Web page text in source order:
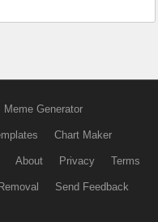
Meme Generator
Chart Maker
About Privacy Terms
Send Feedback